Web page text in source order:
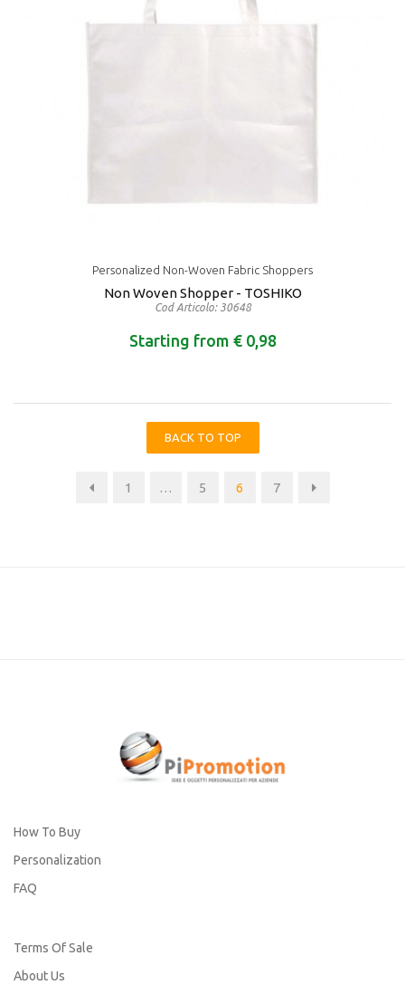
Personalized Non-Woven Fabric Shoppers
Non Woven Shopper - TOSHIKO
Cod Articolo: 30648
Starting from € 0,98
BACK TO TOP
1 … 5 6 7
How To Buy
Personalization
FAQ
Terms Of Sale
About Us